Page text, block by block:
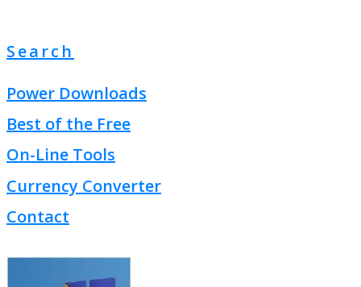
Search
Power Downloads
Best of the Free
On-Line Tools
Currency Converter
Contact